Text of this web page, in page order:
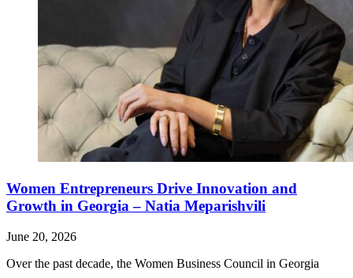
Women Entrepreneurs Drive Innovation and
Growth in Georgia – Natia Meparishvili
June 20, 2026
Over the past decade, the Women Business Council in Georgia